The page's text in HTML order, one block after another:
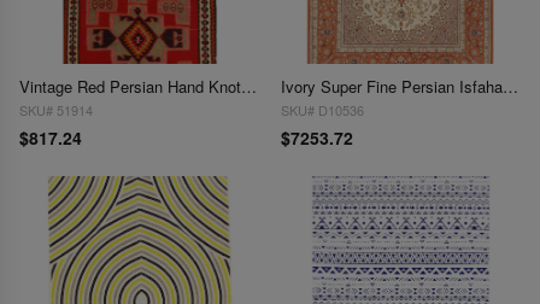
Vintage Red Persian Hand Knotted SHiraz kilim 4'6'' X 9'
SKU# 51914
$817.24
Ivory Super Fine Persian Isfahan Silk & Wool 4'9" x 7'5"
SKU# D10536
$7253.72